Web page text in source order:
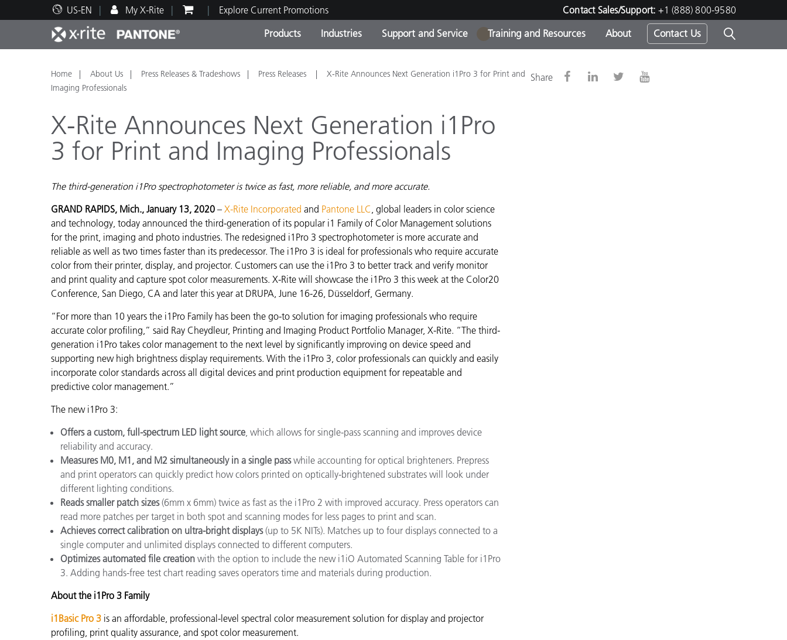
US-EN My X-Rite Explore Current Promotions Contact Sales/Support: +1 (888) 800-9580
Products
Top Products Product Categories
Out of Production Products -
Online Store
Industries
Print and Packaging
Plastics
Paint and Coatings
Cosmetic Manufacturers
OEM Display & Printer
Consumer Packaged Goods
Life Sciences
Consumer Electronics
Paper
Building Materials
Durable Goods
Support and Service
Technical Support Service and Maintenance Contact Our Team
Training and Resources
Educational Resources Training
Brand Experience Center
Consultations & Audits
Top Downloads
About Contact Us
1
Home About Us Press Releases & Tradeshows Press Releases
X-Rite Announces Next Generation i1Pro 3 for Print and
Imaging Professionals
Share
X-Rite Announces Next Generation i1Pro
3 for Print and Imaging Professionals
The third-generation i1Pro spectrophotometer is twice as fast, more reliable, and more accurate.
GRAND RAPIDS, Mich., January 13, 2020 – X-Rite Incorporated and Pantone LLC, global leaders in color science
and technology, today announced the third-generation of its popular i1 Family of Color Management solutions
for the print, imaging and photo industries. The redesigned i1Pro 3 spectrophotometer is more accurate and
reliable as well as two times faster than its predecessor. The i1Pro 3 is ideal for professionals who require accurate
color from their printer, display, and projector. Customers can use the i1Pro 3 to better track and verify monitor
and print quality and capture spot color measurements. X-Rite will showcase the i1Pro 3 this week at the Color20
Conference, San Diego, CA and later this year at DRUPA, June 16-26, Düsseldorf, Germany.
“For more than 10 years the i1Pro Family has been the go-to solution for imaging professionals who require
accurate color profiling,” said Ray Cheydleur, Printing and Imaging Product Portfolio Manager, X-Rite. “The third-
generation i1Pro takes color management to the next level by significantly improving on device speed and
supporting new high brightness display requirements. With the i1Pro 3, color professionals can quickly and easily
incorporate color standards across all digital devices and print production equipment for repeatable and
predictive color management.”
The new i1Pro 3:
Offers a custom, full-spectrum LED light source, which allows for single-pass scanning and improves device
reliability and accuracy.
Measures M0, M1, and M2 simultaneously in a single passwhile accounting for optical brighteners. Prepress
and print operators can quickly predict how colors printed on optically-brightened substrates will look under
different lighting conditions.
Reads smaller patch sizes(6mm x 6mm) twice as fast as the i1Pro 2 with improved accuracy. Press operators can
read more patches per target in both spot and scanning modes for less pages to print and scan.
Achieves correct calibration on ultra-bright displays(up to 5K NITs). Matches up to four displays connected to a
single computer and unlimited displays connected to different computers.
Optimizes automated file creation with the option to include the new i1iO Automated Scanning Table for i1Pro
3. Adding hands-free test chart reading saves operators time and materials during production.
About the i1Pro 3 Family
i1Basic Pro 3 is an affordable, professional-level spectral color measurement solution for display and projector
profiling, print quality assurance, and spot color measurement.